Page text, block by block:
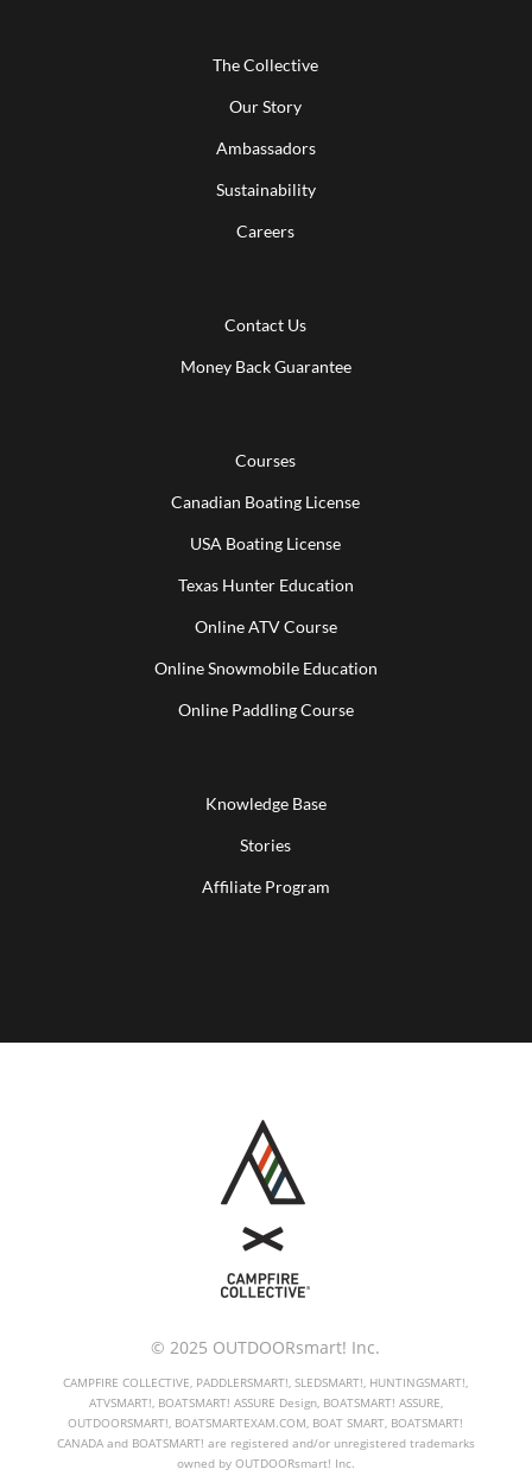
The Collective
Our Story
Ambassadors
Sustainability
Careers
Contact Us
Money Back Guarantee
Courses
Canadian Boating License
USA Boating License
Texas Hunter Education
Online ATV Course
Online Snowmobile Education
Online Paddling Course
Knowledge Base
Stories
Affiliate Program
© 2025 OUTDOORsmart! Inc.
CAMPFIRE COLLECTIVE, PADDLERSMART!, SLEDSMART!, HUNTINGSMART!,
ATVSMART!, BOATSMART! ASSURE Design, BOATSMART! ASSURE,
OUTDOORSMART!, BOATSMARTEXAM.COM, BOAT SMART, BOATSMART!
CANADA and BOATSMART! are registered and/or unregistered trademarks
owned by OUTDOORsmart! Inc.